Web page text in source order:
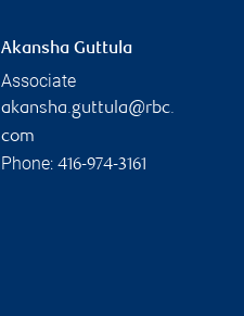
Akansha Guttula
Associate
akansha.guttula@rbc.
com
Phone: 416-974-3161